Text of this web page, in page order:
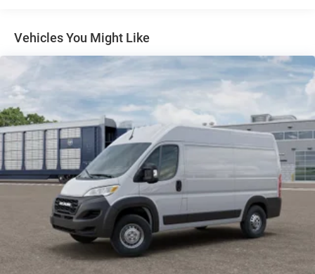
Electric Parking Brake
Brake Actuated Limited Slip Differential
Vehicles You Might Like